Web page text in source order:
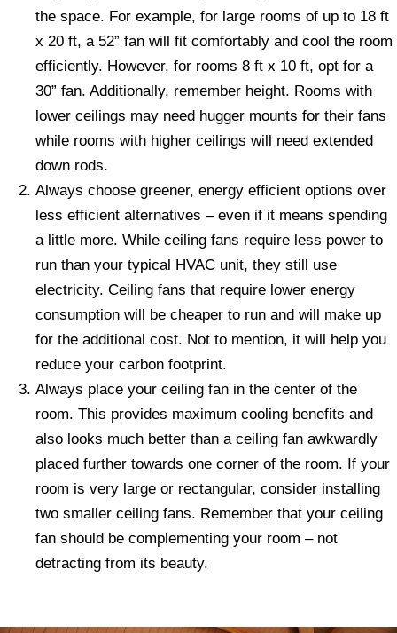
the space. For example, for large rooms of up to 18 ft
x 20 ft, a 52” fan will fit comfortably and cool the room
efficiently. However, for rooms 8 ft x 10 ft, opt for a
30” fan. Additionally, remember height. Rooms with
lower ceilings may need hugger mounts for their fans
while rooms with higher ceilings will need extended
down rods.
Always choose greener, energy efficient options over
less efficient alternatives – even if it means spending
a little more. While ceiling fans require less power to
run than your typical HVAC unit, they still use
electricity. Ceiling fans that require lower energy
consumption will be cheaper to run and will make up
for the additional cost. Not to mention, it will help you
reduce your carbon footprint.
Always place your ceiling fan in the center of the
room. This provides maximum cooling benefits and
also looks much better than a ceiling fan awkwardly
placed further towards one corner of the room. If your
room is very large or rectangular, consider installing
two smaller ceiling fans. Remember that your ceiling
fan should be complementing your room – not
detracting from its beauty.